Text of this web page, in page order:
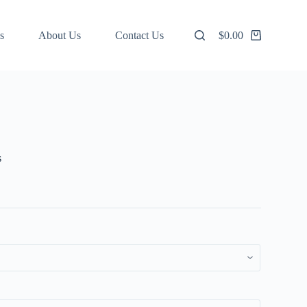
About Us Contact Us
Shopping
$0.00